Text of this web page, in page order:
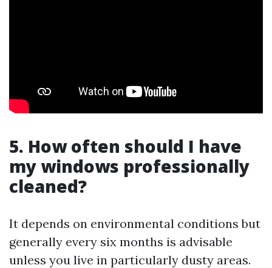
5. How often should I have
my windows professionally
cleaned?
It depends on environmental conditions but
generally every six months is advisable
unless you live in particularly dusty areas.